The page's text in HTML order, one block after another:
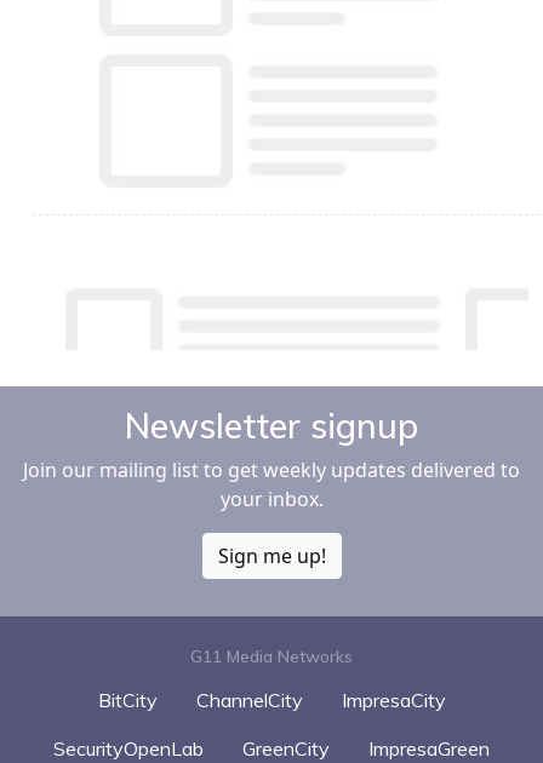
Newsletter signup
Join our mailing list to get weekly updates delivered to
your inbox.
Sign me up!
G11 Media Networks
BitCity ChannelCity
ImpresaCity
SecurityOpenLab
GreenCity
ImpresaGreen